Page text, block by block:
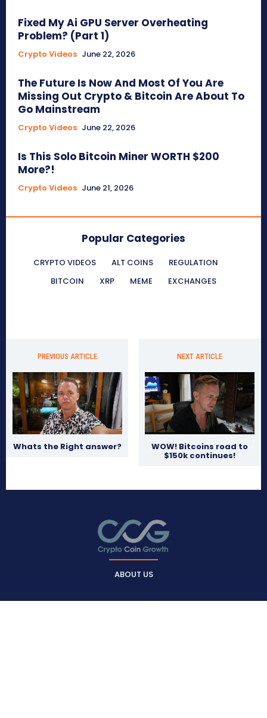
Fixed My Ai GPU Server Overheating
Problem? (Part 1)
Crypto Videos June 22, 2026
The Future Is Now And Most Of You Are
Missing Out Crypto & Bitcoin Are About To
Go Mainstream
Crypto Videos June 22, 2026
Is This Solo Bitcoin Miner WORTH $200
More?!
Crypto Videos June 21, 2026
Popular Categories
CRYPTO VIDEOS ALT COINS
REGULATION
BITCOIN
XRP MEME EXCHANGES
PREVIOUS ARTICLE
Whats the Right answer?
NEXT ARTICLE
WOW! Bitcoins road to
$150k continues!
ABOUT US